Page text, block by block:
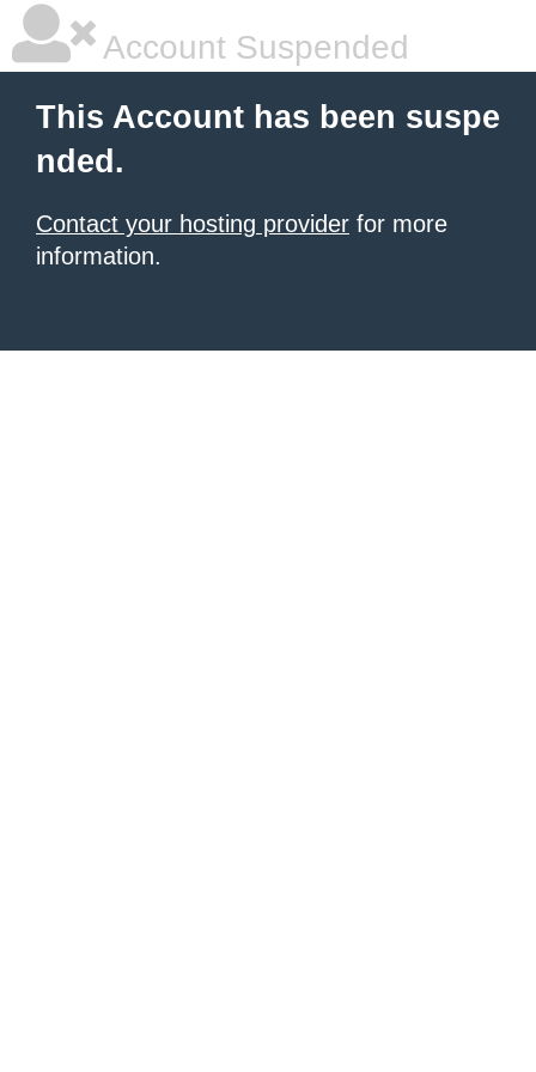
Account Suspended
This Account has been suspe
nded.
Contact your hosting provider for more
information.